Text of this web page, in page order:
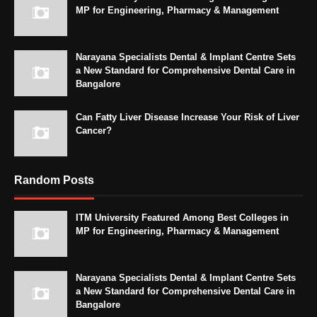
MP for Engineering, Pharmacy & Management
Narayana Specialists Dental & Implant Centre Sets
a New Standard for Comprehensive Dental Care in
Bangalore
Can Fatty Liver Disease Increase Your Risk of Liver
Cancer?
Random Posts
ITM University Featured Among Best Colleges in
MP for Engineering, Pharmacy & Management
Narayana Specialists Dental & Implant Centre Sets
a New Standard for Comprehensive Dental Care in
Bangalore